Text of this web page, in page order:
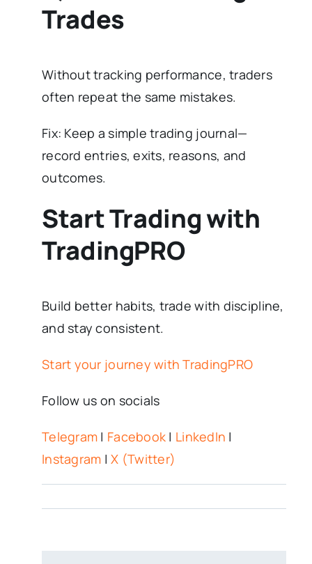
Trades
Without tracking performance, traders
often repeat the same mistakes.
Fix: Keep a simple trading journal—
record entries, exits, reasons, and
outcomes.
Start Trading with
TradingPRO
Build better habits, trade with discipline,
and stay consistent.
Start your journey with TradingPRO
Follow us on socials
Telegram | Facebook | LinkedIn |
Instagram |X (Twitter)